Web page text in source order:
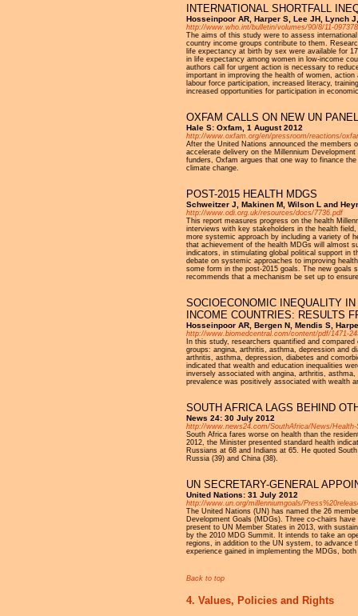
INTERNATIONAL SHORTFALL
Hosseinpoor AR, Harper S, Lee JH, Lynch
http://www.who.int/bulletin/volumes/90/8/11-
The aims of this study were to assess
country income groups contribute to them.
life expectancy at birth by sex were available for
in life expectancy among women in low-income
authors call for urgent action is necessary to
important in improving the health of women,
labour force participation, increased literacy,
increased opportunities for participation in
OXFAM CALLS ON NEW UN
Hale S: Oxfam, 1 August 2012
http://www.oxfam.org/en/pressroom/reactions/
After the United Nations announced the members
accelerate delivery on the Millennium
funders, Oxfam argues that one way to finance
climate change.
POST-2015 HEALTH MDGS
Schweitzer J, Makinen M, Wilson L and
http://www.odi.org.uk/resources/docs/7736.pdf
This report measures progress on the health
interviews with key stakeholders in the health
more systemic approach by including a variety of
that achievement of the health MDGs will almost
indicators, in stimulating global political support in
debate on systemic approaches to improving
some form in the post-2015 goals. The new goals
recommends that a mechanism be set up to
SOCIOECONOMIC INEQUALITY
INCOME COUNTRIES: RESULTS
Hosseinpoor AR, Bergen N, Mendis S,
http://www.biomedcentral.com/content/pdf/1471-
In this study, researchers quantified and
groups: angina, arthritis, asthma, depression and
arthritis, asthma, depression, diabetes and
indicated that wealth and education inequalities
inversely associated with angina, arthritis,
prevalence was positively associated with wealth
SOUTH AFRICA LAGS BEHIND
News 24: 30 July 2012
http://www.news24.com/SouthAfrica/News/
South Africa fares worse on health than the
2012, the Minister presented standard health
Russians at 68 and Indians at 65. He quoted
Russia (39) and China (38).
UN SECRETARY-GENERAL
United Nations: 31 July 2012
http://www.un.org/millenniumgoals/
The United Nations (UN) has named the 26
Development Goals (MDGs). Three co-chairs
present to UN Member States in 2013, with
by the 2010 MDG Summit. It intends to take an
regions, in addition to the UN system, to advance
experience gained in implementing the MDGs,
Back to top
4. Values, Policies and Rights